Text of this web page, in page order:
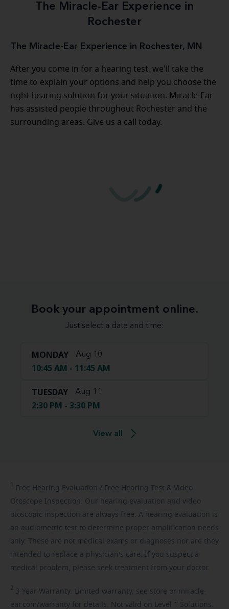
The Miracle-Ear Experience in
Rochester
The Miracle-Ear Experience in Rochester, MN
After you come in for a hearing test, we'll take the
time to explain your options and help you choose the
right hearing solution for your situation. Miracle-Ear
has assisted people throughout Rochester and the
surrounding areas. Give us a call today.
Book your appointment online.
Just select a date and time:
MONDAY Aug 10
10:45 AM - 11:45 AM
TUESDAY Aug 11
2:30 PM - 3:30 PM
View all
1 Free Hearing Evaluation / Free Hearing Test & Video
Otoscope Inspection. Our hearing evaluation and video
otoscopic inspection are always free. A hearing evaluation is
an audiometric test to determine proper amplification needs
only. These are not medical exams or diagnoses nor are they
intended to replace a physician's care. If you suspect a
medical problem, please seek treatment from your doctor.
2 3-Year Warranty. Limited warranty, see store or miracle-
ear.com/warranty for details. Not valid on Level 1 Solutions.